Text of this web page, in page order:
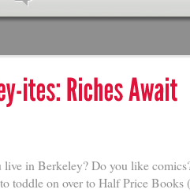
live in Berkeley? Do you like
toddle on over to Half Price Books